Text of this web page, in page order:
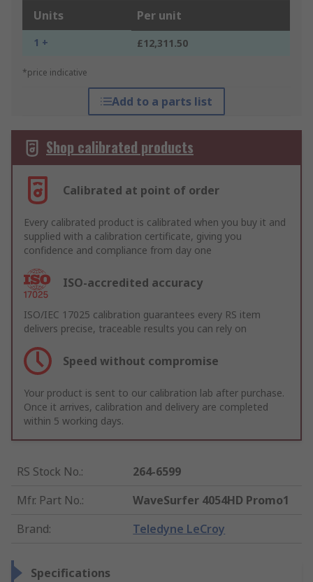
Units Per unit
1 + £12,311.50
*price indicative
Add to a parts list
Shop calibrated products
Calibrated at point of order
Every calibrated product is calibrated when you buy it and
supplied with a calibration certificate, giving you
confidence and compliance from day one
ISO-accredited accuracy
ISO/IEC 17025 calibration guarantees every RS item
delivers precise, traceable results you can rely on
Speed without compromise
Your product is sent to our calibration lab after purchase.
Once it arrives, calibration and delivery are completed
within 5 working days.
RS Stock No.:
264-6599
Mfr. Part No.:
WaveSurfer 4054HD Promo1
Brand: Teledyne LeCroy
Specifications